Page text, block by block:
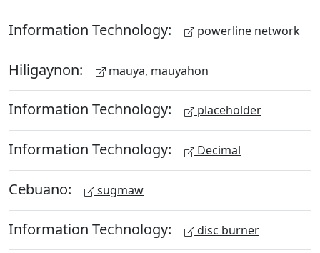
Information Technology: powerline network
Hiligaynon: mauya, mauyahon
Information Technology: placeholder
Information Technology: Decimal
Cebuano: sugmaw
Information Technology: disc burner